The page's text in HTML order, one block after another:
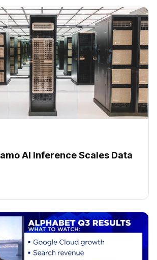
AI Inference Scales Data